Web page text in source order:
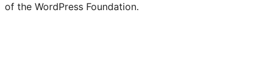
of the WordPress Foundation.